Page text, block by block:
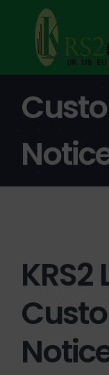
content
KRS2